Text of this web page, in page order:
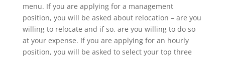
menu. If you are applying for a management
position, you will be asked about relocation – are you
willing to relocate and if so, are you willing to do so
at your expense. If you are applying for an hourly
position, you will be asked to select your top three